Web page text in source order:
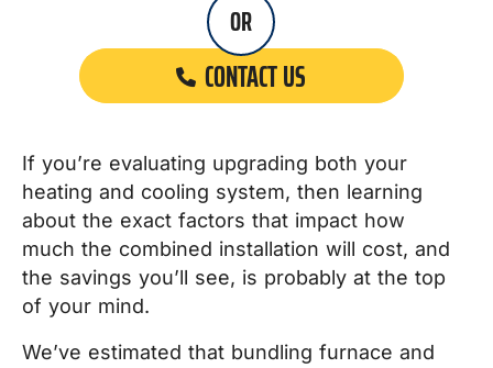
CONTACT US
OR
If you’re evaluating upgrading both your
heating and cooling system, then learning
about the exact factors that impact how
much the combined installation will cost, and
the savings you’ll see, is probably at the top
of your mind.
We’ve estimated that bundling furnace and